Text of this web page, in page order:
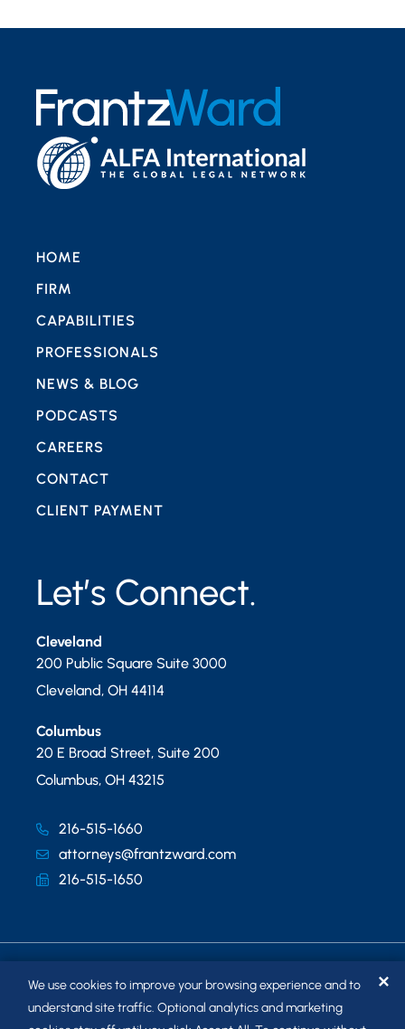
Let’s Connect.
Cleveland
200 Public Square Suite 3000
Cleveland, OH 44114
Columbus
20 E Broad Street, Suite 200
Columbus, OH 43215
216-515-1660
attorneys@frantzward.com
216-515-1650
HOME
FIRM
CAPABILITIES
PROFESSIONALS
NEWS & BLOG
PODCASTS
CAREERS
CONTACT
CLIENT PAYMENT
We use cookies to improve your browsing experience and to
understand site traffic. Optional analytics and marketing
✕